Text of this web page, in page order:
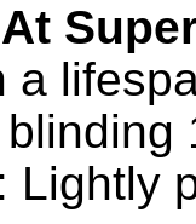
a
Lightly